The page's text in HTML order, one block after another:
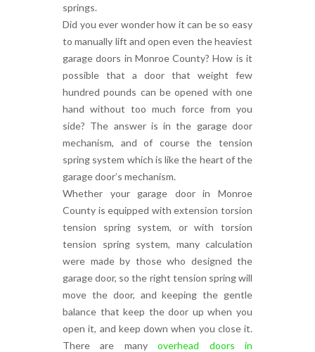
springs.
Did you ever wonder how it can be so easy
to manually lift and open even the heaviest
garage doors in Monroe County? How is it
possible that a door that weight few
hundred pounds can be opened with one
hand without too much force from you
side? The answer is in the garage door
mechanism, and of course the tension
spring system which is like the heart of the
garage door’s mechanism.
Whether your garage door in Monroe
County is equipped with extension torsion
tension spring system, or with torsion
tension spring system, many calculation
were made by those who designed the
garage door, so the right tension spring will
move the door, and keeping the gentle
balance that keep the door up when you
open it, and keep down when you close it.
There are manyoverhead doors in